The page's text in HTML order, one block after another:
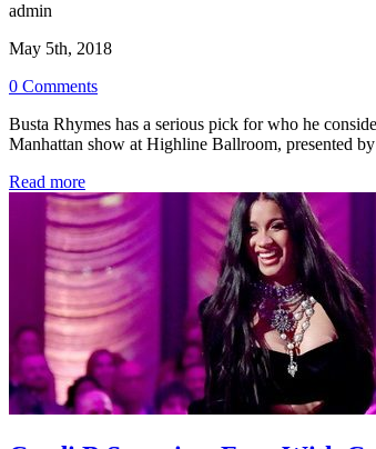
admin
May 5th, 2018
0 Comments
Busta Rhymes has a serious pick for who he
Manhattan show at Highline Ballroom, presented
Read more